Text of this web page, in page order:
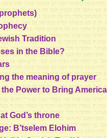
Tradition
in the Bible?
the meaning of prayer
the Power to Bring
God’s throne
B’tselem Elohim